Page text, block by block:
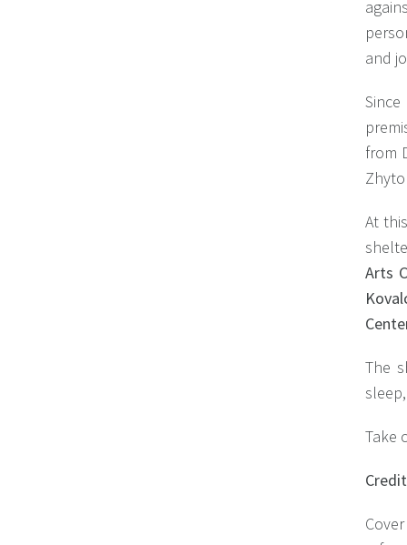
and
from
At
Arts
The
Take